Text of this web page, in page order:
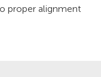
proper alignment